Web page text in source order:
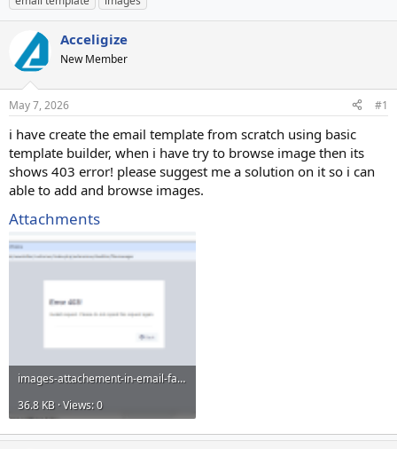
r
a
d
s
t
a
t
e
r
a
t
d
t
Acceligize
New Member
May 7, 2026 #1
i have create the email template from scratch using basic
template builder, when i have try to browse image then its
shows 403 error! please suggest me a solution on it so i can
able to add and browse images.
Attachments
images-attachement-in-email-failed.PNG
36.8 KB · Views: 0